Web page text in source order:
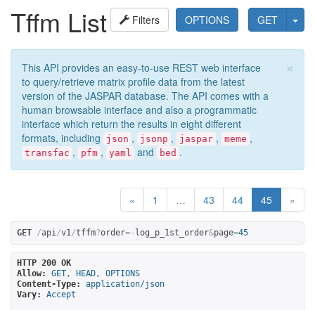
GET
OPTIONS
Filters
Tffm List
×
This API provides an easy-to-use REST web interface
to query/retrieve matrix profile data from the latest
version of the JASPAR database. The API comes with a
human browsable interface and also a programmatic
interface which return the results in eight different
formats, including
json , jsonp , jaspar , meme ,
transfac , pfm , yaml and bed .
« 1 … 43 44 45 »
GET /api/v1/tffm?order=- log_p_1st_order&page=45
HTTP 200 OK
Allow:
GET, HEAD, OPTIONS
Content-Type:
application/json
Vary:
Accept